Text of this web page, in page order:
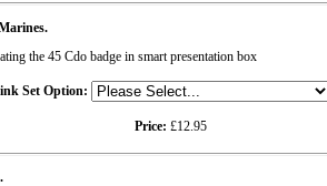
the 45 Cdo badge in smart presentation box
Set Option:
Price: £12.95